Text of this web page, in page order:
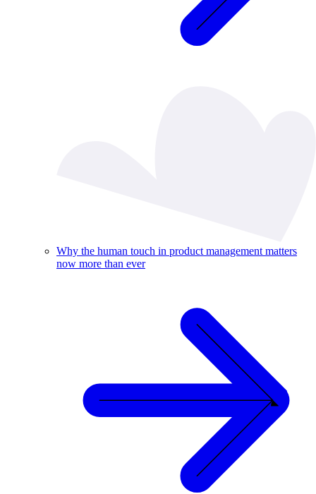
Why the human touch in product management matters
now more than ever